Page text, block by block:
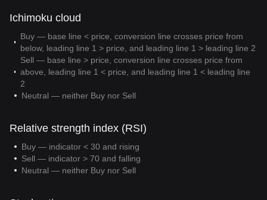
Ichimoku cloud
Buy — base line < price, conversion line crosses price from
below, leading line 1 > price, and leading line 1 > leading line 2
Sell — base line > price, conversion line crosses price from
above, leading line 1 < price, and leading line 1 < leading line
2
Neutral — neither Buy nor Sell
Relative strength index (RSI)
Buy — indicator < 30 and rising
Sell — indicator > 70 and falling
Neutral — neither Buy nor Sell